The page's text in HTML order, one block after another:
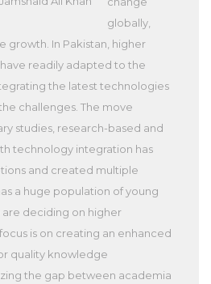
globally,
growth. In Pakistan, higher
readily adapted to the
the latest technologies
challenges. The move
studies, research-based and
technology integration has
and created multiple
a huge population of young
deciding on higher
is on creating an enhanced
quality knowledge
the gap between academia